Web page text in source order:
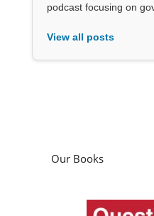
podcast focusing on
View all posts
Our Books